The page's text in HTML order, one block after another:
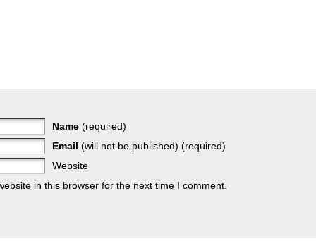
Name (required)
Email (will not be published) (required)
Website
in this browser for the next time I comment.